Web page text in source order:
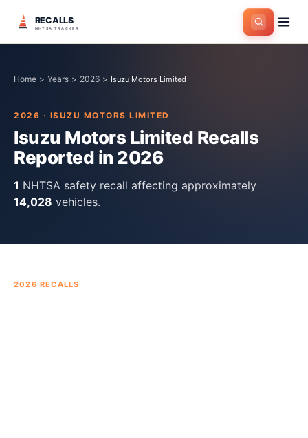
RECALLS
NHTSA TRACKER
Home > Years > 2026 > Isuzu Motors Limited
2026 · ISUZU MOTORS LIMITED
Isuzu Motors Limited Recalls
Reported in2026
1 NHTSA safety recall affecting approximately
14,028 vehicles.
2026 RECALLS